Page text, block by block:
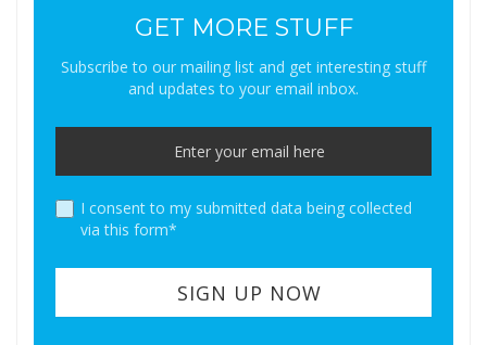
GET MORE STUFF
Subscribe to our mailing list and get interesting stuff
and updates to your email inbox.
I consent to my submitted data being collected
via this form*